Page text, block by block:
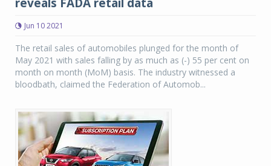
Jun 10 2021
The retail sales of automobiles plunged for the month of
May 2021 with sales falling by as much as (-) 55 per cent on
month on month (MoM) basis. The industry witnessed a
bloodbath, claimed the Federation of Automob...